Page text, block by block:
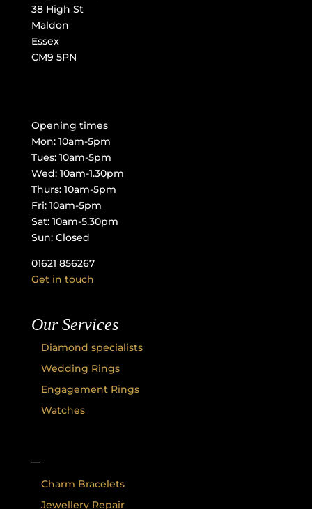
38 High St
Maldon
Essex
CM9 5PN
Opening times
Mon: 10am-5pm
Tues: 10am-5pm
Wed: 10am-1.30pm
Thurs: 10am-5pm
Fri: 10am-5pm
Sat: 10am-5.30pm
Sun: Closed
01621 856267
Get in touch
Our Services
Diamond specialists
Wedding Rings
Engagement Rings
Watches
–
Charm Bracelets
Jewellery Repair